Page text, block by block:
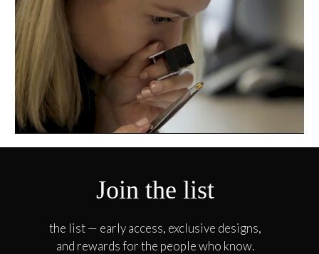
Join the list
the list — early access, exclusive designs,
and rewards for the people who know.